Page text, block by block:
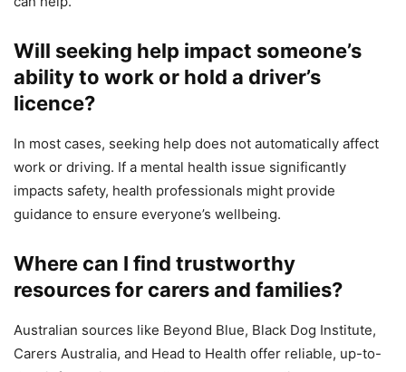
Will seeking help impact someone’s
ability to work or hold a driver’s
licence?
In most cases, seeking help does not automatically affect
work or driving. If a mental health issue significantly
impacts safety, health professionals might provide
guidance to ensure everyone’s wellbeing.
Where can I find trustworthy
resources for carers and families?
Australian sources like Beyond Blue, Black Dog Institute,
Carers Australia, and Head to Health offer reliable, up-to-